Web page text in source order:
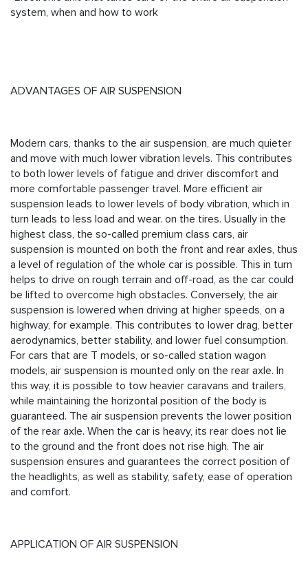
system, when and how to work
ADVANTAGES OF AIR SUSPENSION
Modern cars, thanks to the air suspension, are much quieter
and move with much lower vibration levels. This contributes
to both lower levels of fatigue and driver discomfort and
more comfortable passenger travel. More efficient air
suspension leads to lower levels of body vibration, which in
turn leads to less load and wear. on the tires. Usually in the
highest class, the so-called premium class cars, air
suspension is mounted on both the front and rear axles, thus
a level of regulation of the whole car is possible. This in turn
helps to drive on rough terrain and off-road, as the car could
be lifted to overcome high obstacles. Conversely, the air
suspension is lowered when driving at higher speeds, on a
highway, for example. This contributes to lower drag, better
aerodynamics, better stability, and lower fuel consumption.
For cars that are T models, or so-called station wagon
models, air suspension is mounted only on the rear axle. In
this way, it is possible to tow heavier caravans and trailers,
while maintaining the horizontal position of the body is
guaranteed. The air suspension prevents the lower position
of the rear axle. When the car is heavy, its rear does not lie
to the ground and the front does not rise high. The air
suspension ensures and guarantees the correct position of
the headlights, as well as stability, safety, ease of operation
and comfort.
APPLICATION OF AIR SUSPENSION